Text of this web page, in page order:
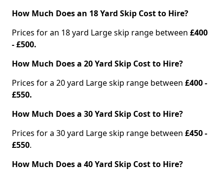
How Much Does an 18 Yard Skip Cost to Hire?
Prices for an 18 yard Large skip range between £400
- £500.
How Much Does a 20 Yard Skip Cost to Hire?
Prices for a 20 yard Large skip range between £400 -
£550.
How Much Does a 30 Yard Skip Cost to Hire?
Prices for a 30 yard Large skip range between £450 -
£550.
How Much Does a 40 Yard Skip Cost to Hire?